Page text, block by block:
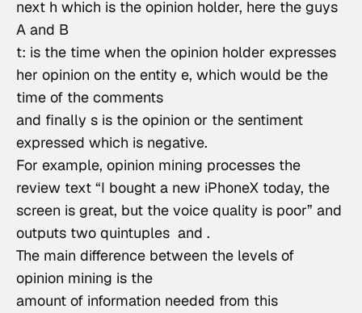
next h which is the opinion holder, here the guys
A and B
t: is the time when the opinion holder expresses
her opinion on the entity e, which would be the
time of the comments
and finally s is the opinion or the sentiment
expressed which is negative.
For example, opinion mining processes the
review text “I bought a new iPhoneX today, the
screen is great, but the voice quality is poor” and
outputs two quintuples  and .
The main difference between the levels of
opinion mining is the
amount of information needed from this